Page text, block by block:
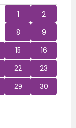
1
2
8
9
15
16
22
23
29
30